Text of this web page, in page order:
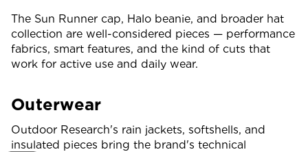
The Sun Runner cap, Halo beanie, and broader hat
collection are well-considered pieces — performance
fabrics, smart features, and the kind of cuts that
work for active use and daily wear.
Outerwear
Outdoor Research's rain jackets, softshells, and
insulated pieces bring the brand's technical